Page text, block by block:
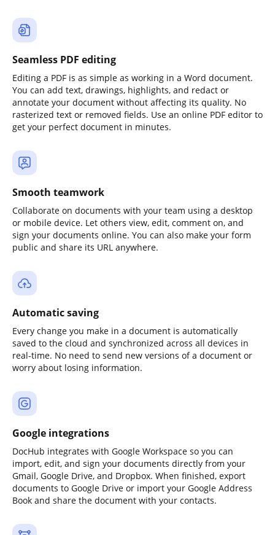
Seamless PDF editing
Editing a PDF is as simple as working in a Word document.
You can add text, drawings, highlights, and redact or
annotate your document without affecting its quality. No
rasterized text or removed fields. Use an online PDF editor to
get your perfect document in minutes.
Smooth teamwork
Collaborate on documents with your team using a desktop
or mobile device. Let others view, edit, comment on, and
sign your documents online. You can also make your form
public and share its URL anywhere.
Automatic saving
Every change you make in a document is automatically
saved to the cloud and synchronized across all devices in
real-time. No need to send new versions of a document or
worry about losing information.
Google integrations
DocHub integrates with Google Workspace so you can
import, edit, and sign your documents directly from your
Gmail, Google Drive, and Dropbox. When finished, export
documents to Google Drive or import your Google Address
Book and share the document with your contacts.